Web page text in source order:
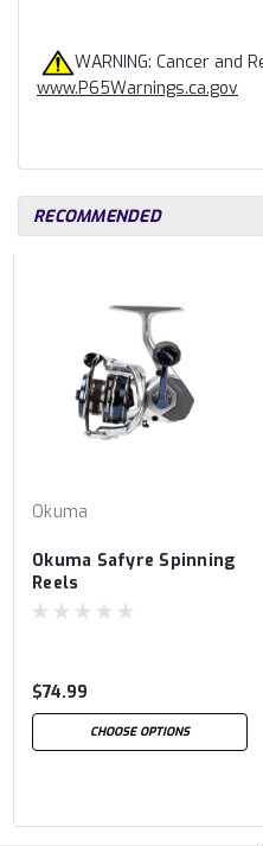
WARNING: Cancer and
www.P65Warnings.ca.gov
RECOMMENDED
Okuma
Okuma Safyre Spinning
Reels
$74.99
CHOOSE OPTIONS